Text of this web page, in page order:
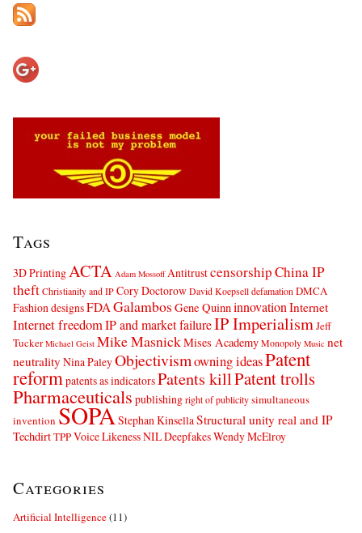
Tags
3D PrintingACTA Adam Mossoff AntitrustcensorshipChina IP
theftChristianity and IPCory DoctorowDavid Koepselldefamation DMCA
Fashion designsFDAGalambos Gene Quinninnovation Internet
Internet freedomIP and market failureIP ImperialismJeff
Tucker Michael Geist Mike MasnickMises AcademyMonopoly Music net
neutrality Nina PaleyObjectivismowning ideasPatent
reformpatents as indicatorsPatents killPatent trolls
Pharmaceuticals publishingright of publicitysimultaneous
invention SOPAStephan KinsellaStructural unity real and IP
TechdirtTPPVoice Likeness NIL DeepfakesWendy McElroy
Categories
Artificial Intelligence(11)